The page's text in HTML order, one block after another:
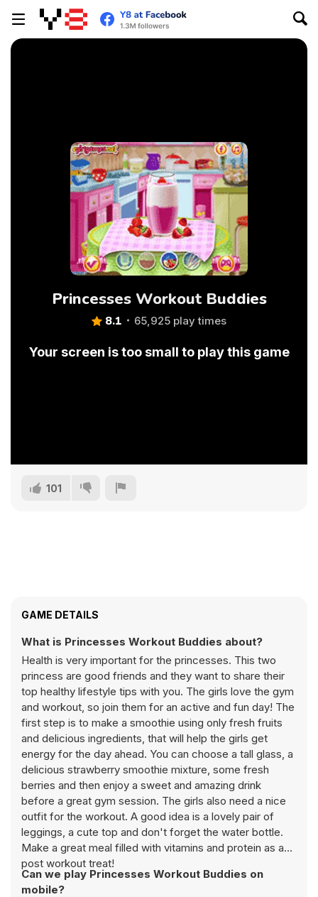
Princesses Workout Buddies
8.1 65,925 play times
Your screen is too small to play this game
101
GAME DETAILS
What is Princesses Workout Buddies about?
Health is very important for the princesses. This two
princess are good friends and they want to share their
top healthy lifestyle tips with you. The girls love the gym
and workout, so join them for an active and fun day! The
first step is to make a smoothie using only fresh fruits
and delicious ingredients, that will help the girls get
energy for the day ahead. You can choose a tall glass, a
delicious strawberry smoothie mixture, some fresh
berries and then enjoy a sweet and amazing drink
before a great gym session. The girls also need a nice
outfit for the workout. A good idea is a lovely pair of
leggings, a cute top and don't forget the water bottle.
Make a great meal filled with vitamins and protein as a
post workout treat!
Can we play Princesses Workout Buddies on
mobile?